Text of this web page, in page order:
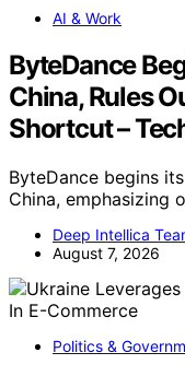
AI & Work
ByteDance
China, Rules
Shortcut –
ByteDance begins
China, emphasizing
Deep Intellica
August 7, 2026
Politics &